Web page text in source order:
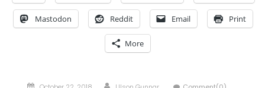
Mastodon Reddit Email Print
More
Posted Author